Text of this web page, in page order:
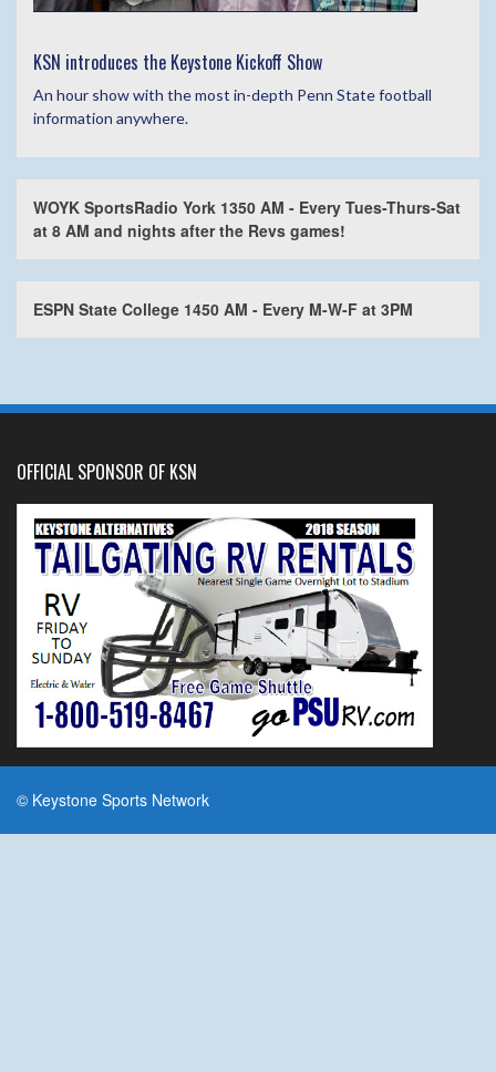
KSN introduces the Keystone Kickoff Show
An hour show with the most in-depth Penn State football
information anywhere.
WOYK SportsRadio York 1350 AM - Every Tues-Thurs-Sat
at 8 AM and nights after the Revs games!
ESPN State College 1450 AM - Every M-W-F at 3PM
OFFICIAL SPONSOR OF KSN
© Keystone Sports Network